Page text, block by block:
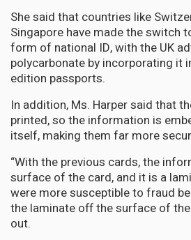
She said that countries like
Singapore have made the switch
form of national ID, with the UK
polycarbonate by incorporating it
edition passports.
In addition, Ms. Harper said that
printed, so the information is
itself, making them far more
“With the previous cards, the
surface of the card, and it is a
were more susceptible to fraud
the laminate off the surface of
out.